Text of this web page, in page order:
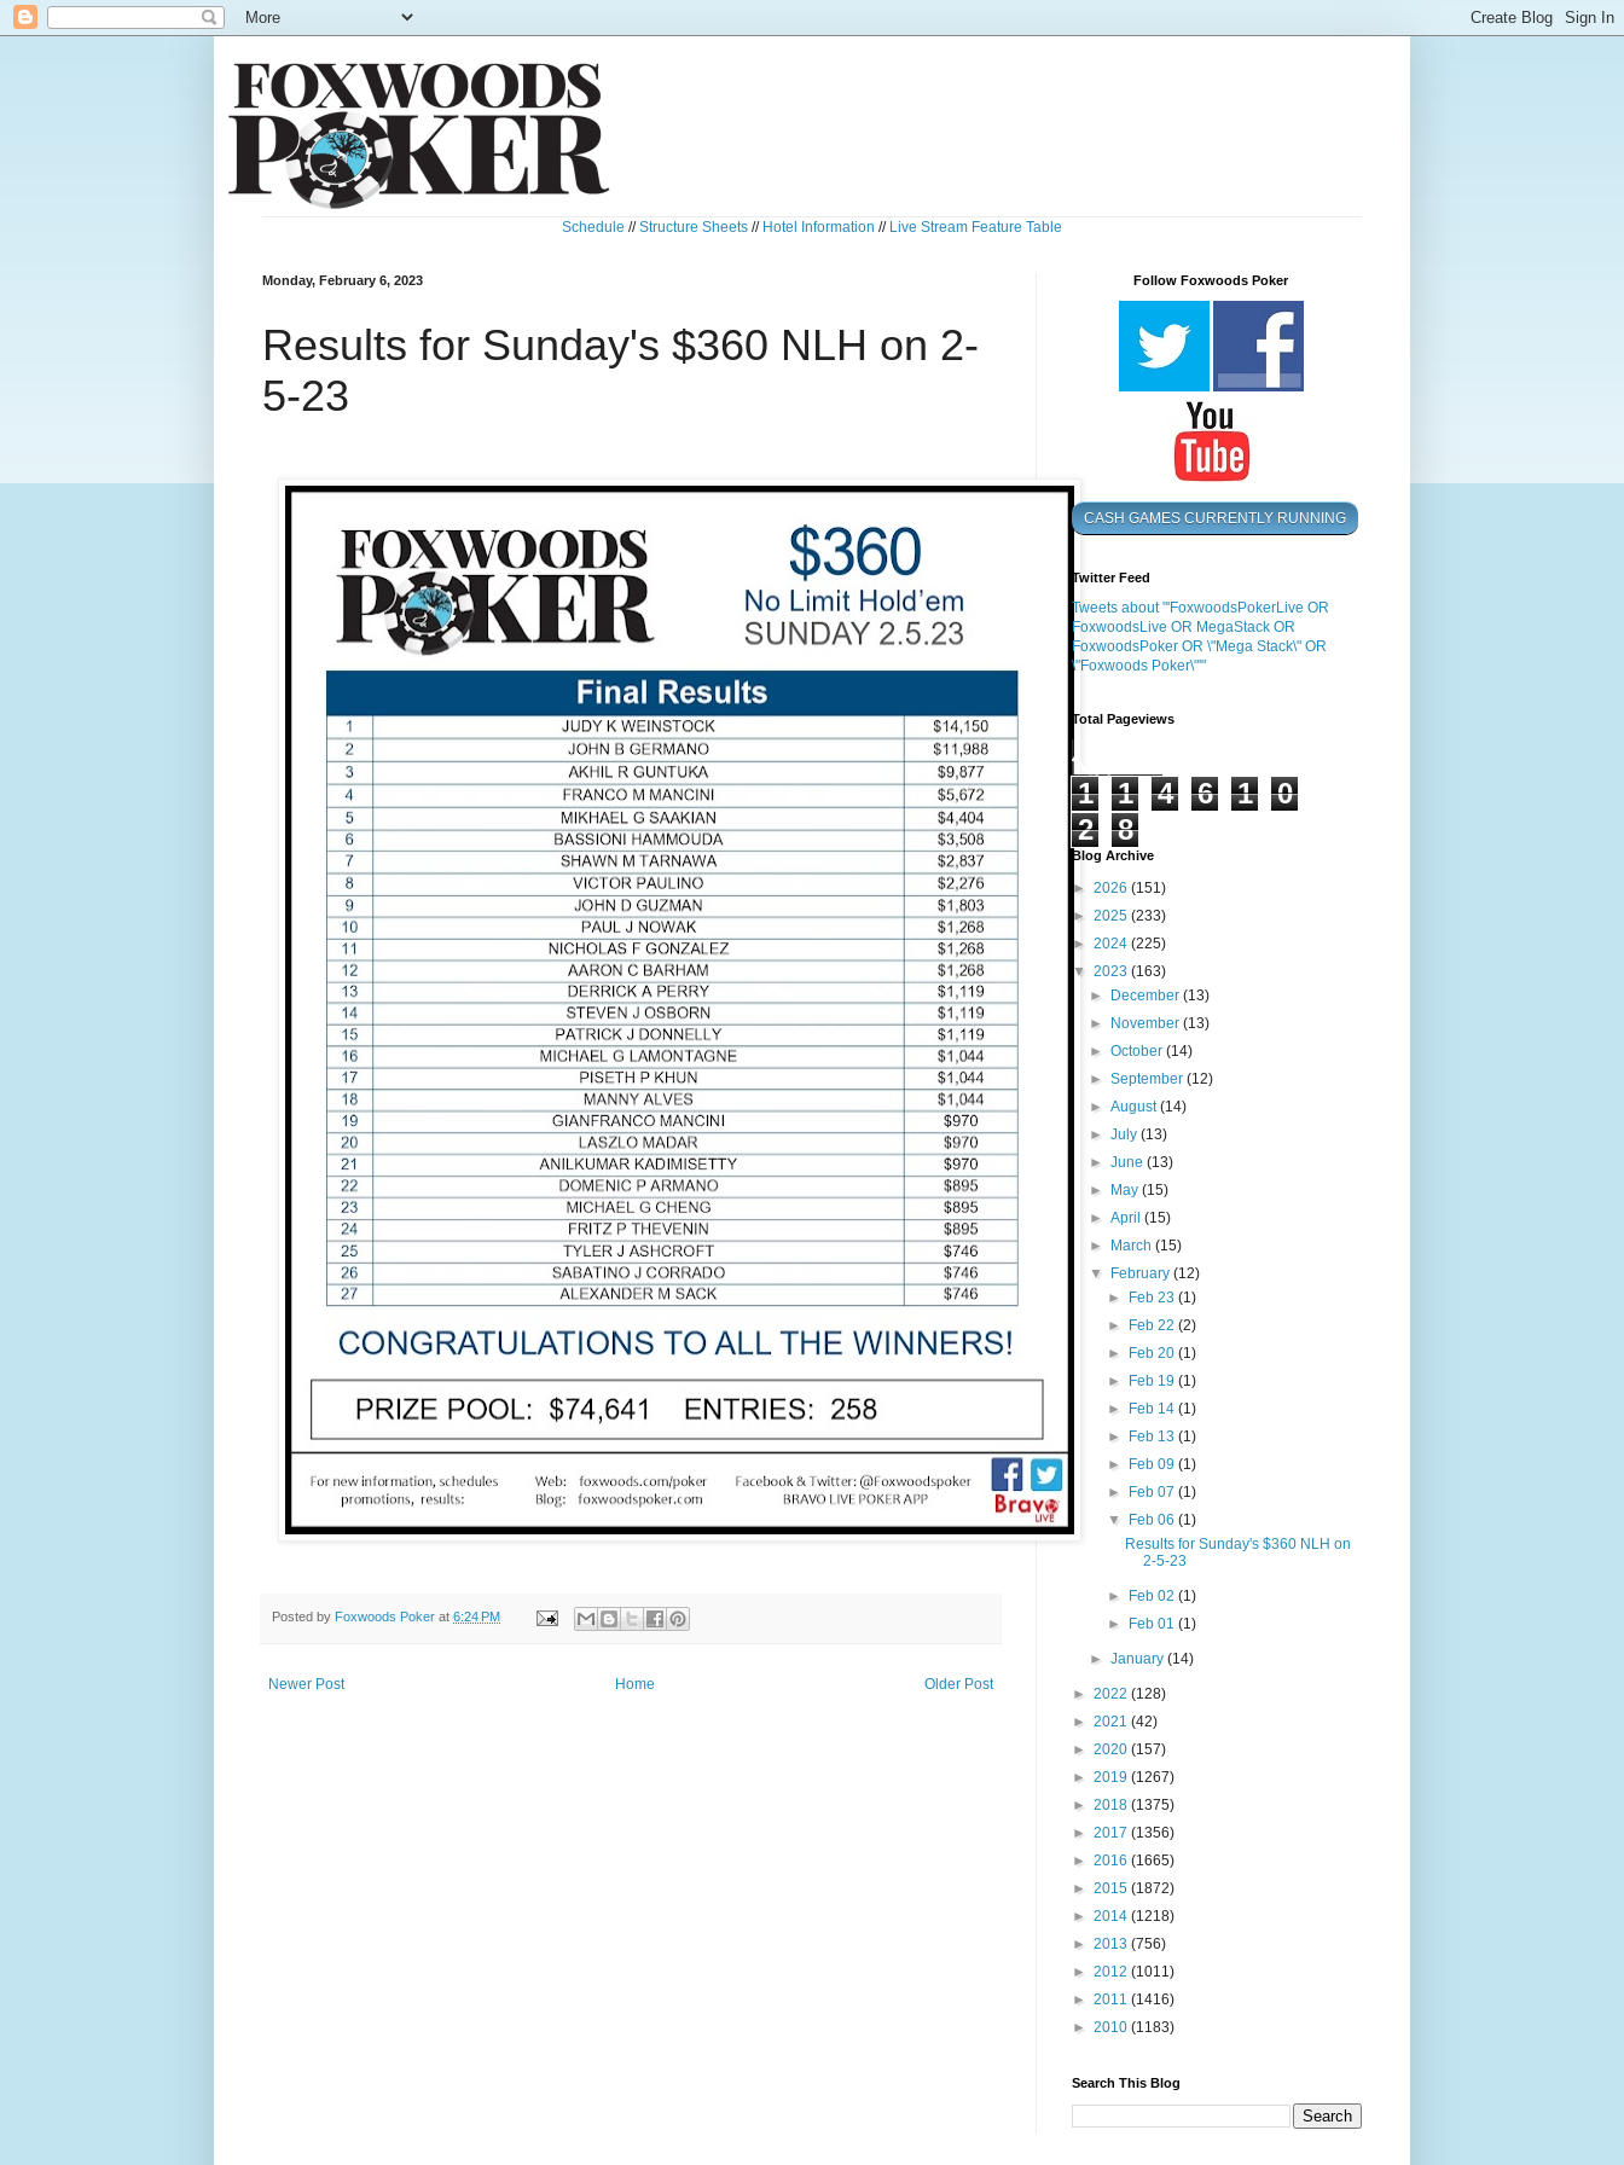
Schedule //Structure Sheets // Hotel Information // Live Stream Feature Table
Monday, February 6, 2023
Results for Sunday's $360 NLH on 2-
5-23
Posted by Foxwoods Poker at 6:24 PM
Newer Post Older Post
Home
Follow Foxwoods Poker
CASH GAMES CURRENTLY RUNNING
Twitter Feed
Tweets about "'FoxwoodsPokerLive OR
FoxwoodsLive OR MegaStack OR
FoxwoodsPoker OR \"Mega Stack\" OR
\"Foxwoods Poker\"'"
Total Pageviews
1 1 4 6 1
0
2
8
Blog Archive
► 2026 (151)
► 2025 (233)
► 2024 (225)
▼ 2023 (163)
►
December(13)
►
November(13)
►October(14)
►September(12)
►August(14)
►July(13)
►June(13)
►
May(15)
►April(15)
►
March(15)
▼
February(12)
►
Feb 23 (1)
►
Feb 22 (2)
►
Feb 20 (1)
►
Feb 19 (1)
►
Feb 14 (1)
►
Feb 13 (1)
►
Feb 09 (1)
►
Feb 07 (1)
▼
Feb 06 (1)
Results for Sunday's $360 NLH on
2-5-23
► Feb 02 (1)
►
Feb 01 (1)
►January(14)
► 2022 (128)
► 2021 (42)
► 2020 (157)
► 2019 (1267)
► 2018 (1375)
► 2017 (1356)
► 2016 (1665)
► 2015 (1872)
► 2014 (1218)
► 2013 (756)
► 2012 (1011)
► 2011 (1416)
► 2010 (1183)
Search This Blog